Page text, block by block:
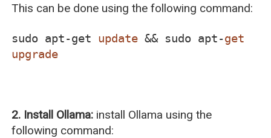
This can be done using the following command:
sudo apt-get update && sudo apt-get
upgrade
2. Install Ollama: install Ollama using the
following command: